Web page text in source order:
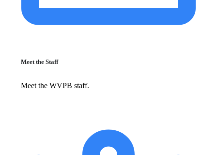
Meet the Staff
Meet the WVPB staff.